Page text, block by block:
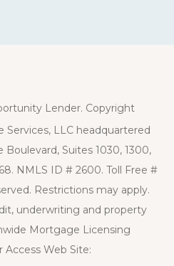
Lender. Copyright
LLC headquartered
Suites 1030, 1300,
NMLS ID # 2600. Toll Free #
Restrictions may apply.
underwriting and property
Mortgage Licensing
Access Web Site: